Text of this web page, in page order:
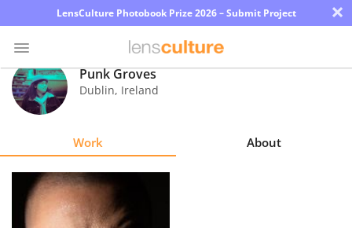
LensCulture Photobook Prize 2026 – Submit Project ×
Photo
Contest
Explore
Punk Groves
Dublin, Ireland
Work About